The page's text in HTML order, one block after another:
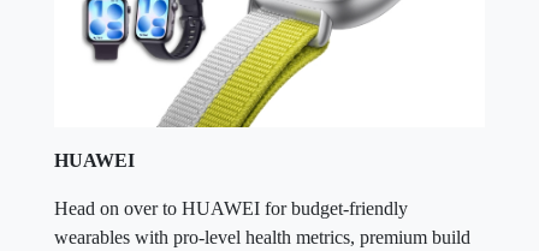
HUAWEI
Head on over to HUAWEI for budget-friendly
wearables with pro-level health metrics, premium build